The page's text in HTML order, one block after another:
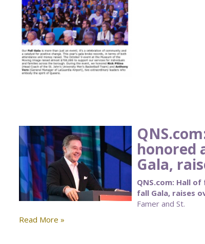
honored
Gala,
QNS.com: Hall
fall Gala, raises
Famer and St.
Read More »